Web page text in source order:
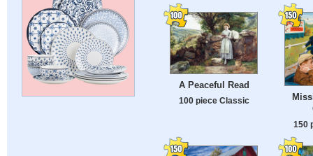
A Peaceful Read
100 piece Classic
150